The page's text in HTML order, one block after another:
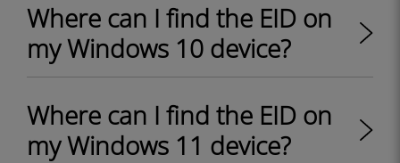
Where can I find the EID on
my Windows 10 device?
Where can I find the EID on
my Windows 11 device?